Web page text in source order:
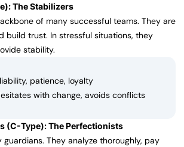
The Stabilizers
of many successful teams. They are
build trust. In stressful situations, they
stability.
patience, loyalty
with change, avoids conflicts
(C-Type): The Perfectionists
They analyze thoroughly, pay